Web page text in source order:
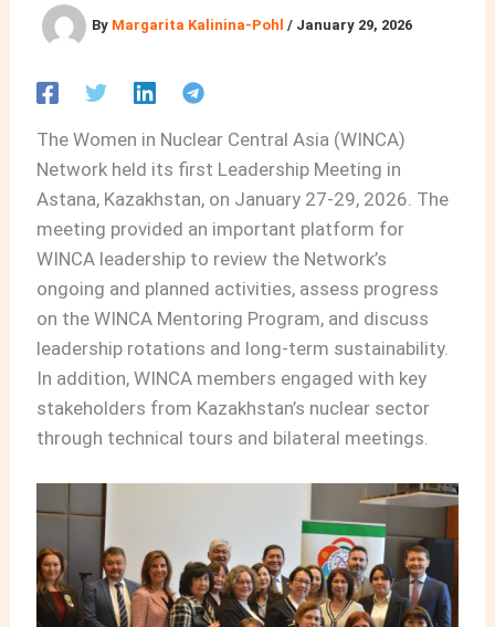
By Margarita Kalinina-Pohl/ January 29, 2026
The Women in Nuclear Central Asia (WINCA)
Network held its first Leadership Meeting in
Astana, Kazakhstan, on January 27-29, 2026. The
meeting provided an important platform for
WINCA leadership to review the Network’s
ongoing and planned activities, assess progress
on the WINCA Mentoring Program, and discuss
leadership rotations and long-term sustainability.
In addition, WINCA members engaged with key
stakeholders from Kazakhstan’s nuclear sector
through technical tours and bilateral meetings.